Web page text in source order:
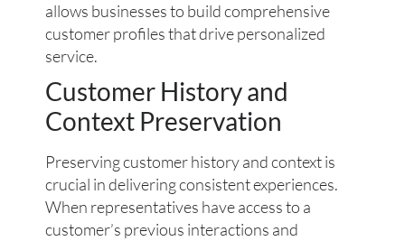
allows businesses to build comprehensive
customer profiles that drive personalized
service.
Customer History and
Context Preservation
Preserving customer history and context is
crucial in delivering consistent experiences.
When representatives have access to a
customer’s previous interactions and